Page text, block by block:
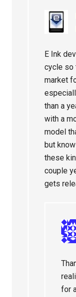
E Ink
cycle so
market
than a
with a
model
but
these
couple
gets
for